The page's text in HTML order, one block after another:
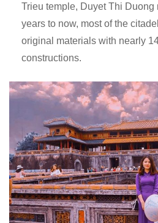
Trieu temple, Duyet Thi Duong
years to now, most of the
original materials with nearly
constructions.